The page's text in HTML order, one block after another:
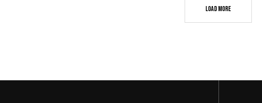
Load More